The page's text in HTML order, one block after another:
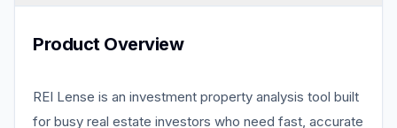
Product Overview
REI Lense is an investment property analysis tool built
for busy real estate investors who need fast, accurate